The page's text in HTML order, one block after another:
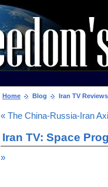
Home Blog Iran TV
« The China-Russia-Iran
Iran TV: Space
»